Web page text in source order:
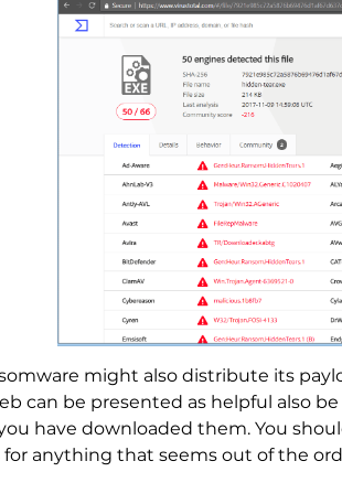
might also distribute its
can be presented as helpful also
have downloaded them. You
anything that seems out of the